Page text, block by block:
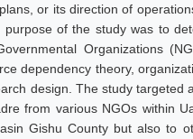
or its direction of
of the study was to
Organizations
dependency theory,
design. The study targeted
from various NGOs within
Gishu County but also to